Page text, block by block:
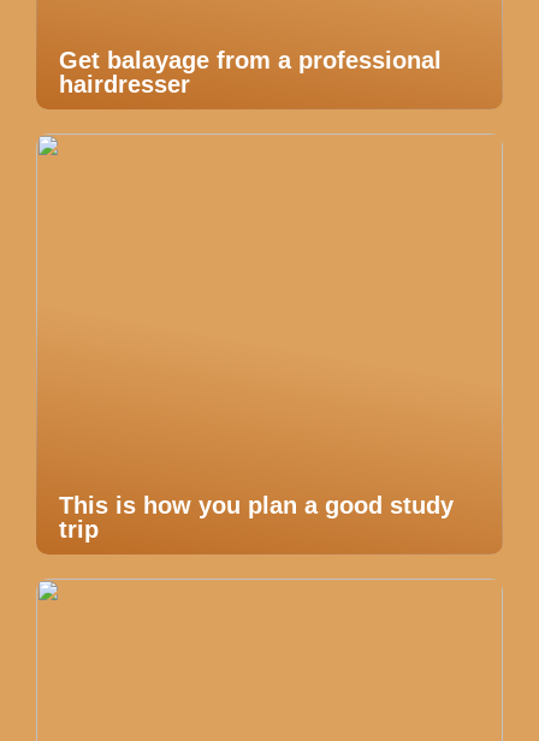
Get balayage from a professional
hairdresser
This is how you plan a good study
trip